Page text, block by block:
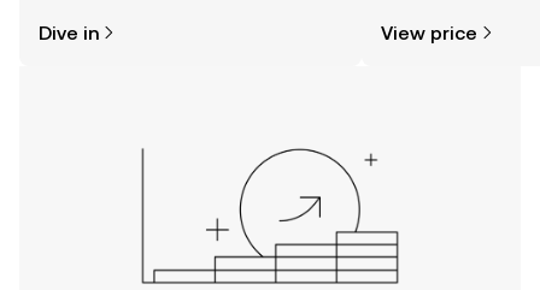
the OKX TR mobile app, or right here
Dive in View price